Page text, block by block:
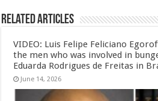
Related Articles
VIDEO: Luis Felipe Feliciano
the men who was involved in
Eduarda Rodrigues de Freitas in
June 14, 2026